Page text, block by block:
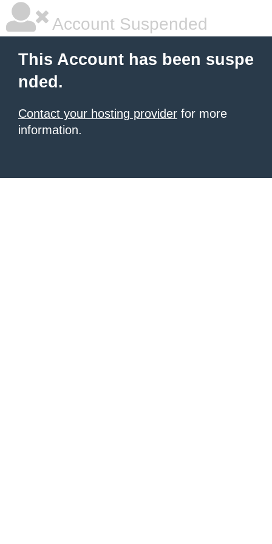
Account Suspended
This Account has been suspe
nded.
Contact your hosting provider for more
information.